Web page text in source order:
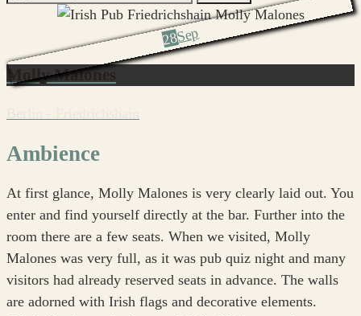
for:
28Sep
Molly Malones
Ambience
At first glance, Molly Malones is very clearly laid out. You
enter and find yourself directly at the bar. Further into the
room there are a few seats. When we visited, Molly
Malones was very full, as it was pub quiz night and many
visitors had already reserved seats in advance. The walls
are adorned with Irish flags and decorative elements.